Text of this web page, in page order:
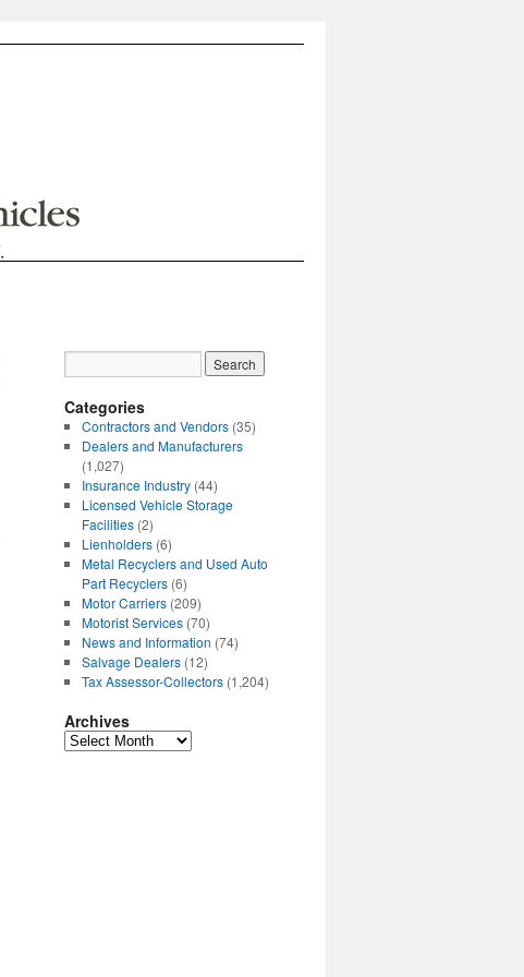
Categories
Contractors and Vendors(35)
Dealers and Manufacturers
(1,027)
Insurance Industry(44)
Licensed Vehicle Storage
Facilities(2)
Lienholders(6)
Metal Recyclers and Used Auto
Part Recyclers(6)
Motor Carriers(209)
Motorist Services(70)
News and Information (74)
Salvage Dealers(12)
Tax Assessor-Collectors(1,204)
Archives